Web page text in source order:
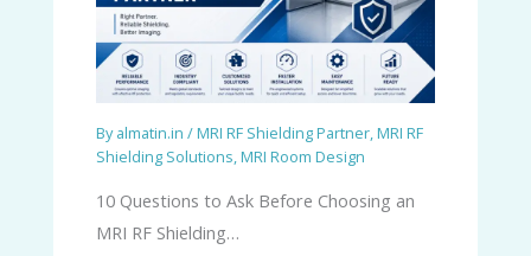
Byalmatin.in/MRI RF Shielding Partner,MRI RF
Shielding Solutions,MRI Room Design
10 Questions to Ask Before Choosing an
MRI RF Shielding…